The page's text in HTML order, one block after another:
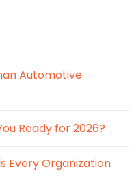
Automotive
Ready for 2026?
Every Organization